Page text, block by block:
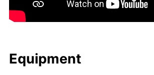
Equip­ment